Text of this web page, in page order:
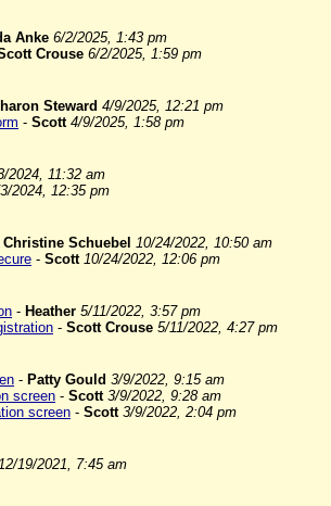
Anke 6/2/2025, 1:43 pm
Crouse 6/2/2025, 1:59 pm
Steward 4/9/2025, 12:21 pm
- Scott 4/9/2025, 1:58 pm
2024, 11:32 am
2024, 12:35 pm
Christine Schuebel 10/24/2022, 10:50 am
- Scott 10/24/2022, 12:06 pm
- Heather 5/11/2022, 3:57 pm
- Scott Crouse 5/11/2022, 4:27 pm
- Patty Gould 3/9/2022, 9:15 am
screen - Scott 3/9/2022, 9:28 am
screen - Scott 3/9/2022, 2:04 pm
19/2021, 7:45 am